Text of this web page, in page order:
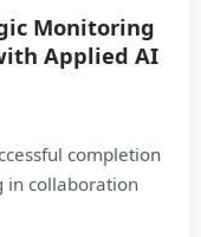
Monitoring
Applied AI
completion
in collaboration